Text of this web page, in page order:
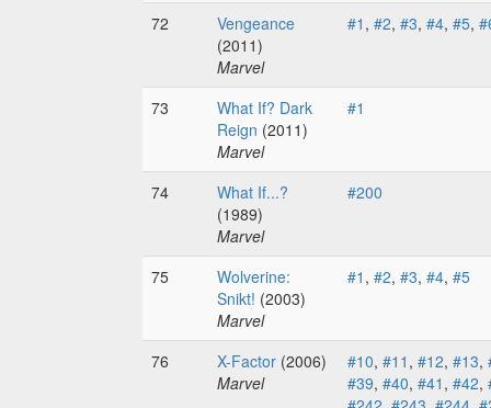
72
Vengeance
(2011)
Marvel
#1 , #2, #3, #4, #5,
73
What If? Dark
Reign (2011)
Marvel
#1
74
What If...?
(1989)
Marvel
#200
75
Wolverine:
Snikt! (2003)
Marvel
#1 , #2, #3, #4, #5
76 X-Factor (2006)
Marvel
#10, #11 , #12, #13,
#39, #40, #41 , #42,